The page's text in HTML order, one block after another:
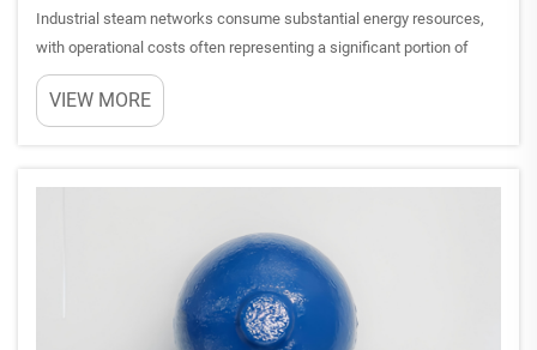
Industrial steam networks consume substantial energy resources,
with operational costs often representing a significant portion of
facility expenses. The question of whether pressure reducing and
desuperheating system technology can meaningfully impa...
VIEW MORE